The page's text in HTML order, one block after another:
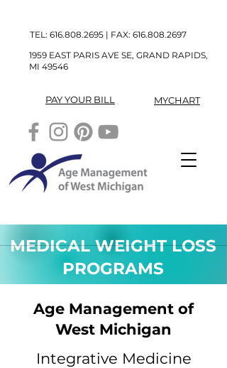
TEL: 616.808.2695 | FAX: 616.808.2697
1959 EAST PARIS AVE SE, GRAND RAPIDS,
MI 49546
PAY YOUR BILL MYCHART
MEDICAL WEIGHT LOSS
PROGRAMS
Age Management of
West Michigan
Integrative Medicine